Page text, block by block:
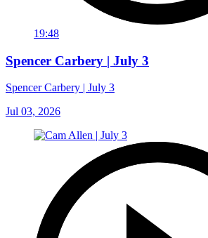
19:48
Spencer Carbery | July 3
Spencer Carbery | July 3
Jul 03, 2026